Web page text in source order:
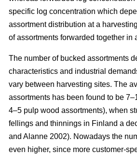
specific log concentration which
assortment distribution at a
of assortments forwarded together in
The number of bucked assortments
characteristics and industrial
vary between harvesting sites. The
assortments has been found to be
4–5 pulp wood assortments), when
fellings and thinnings in Finland a
and Alanne 2002). Nowadays the
even higher, since more customer-